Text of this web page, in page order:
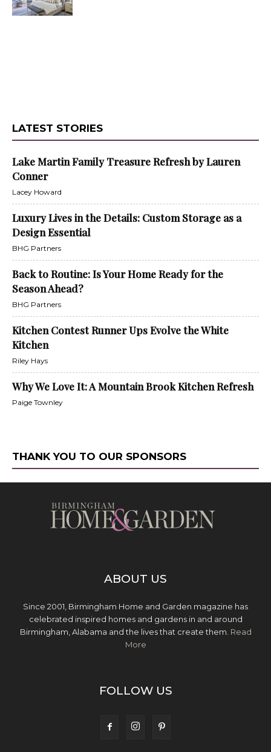
LATEST STORIES
Lake Martin Family Treasure Refresh by Lauren
Conner
Lacey Howard
Luxury Lives in the Details: Custom Storage as a
Design Essential
BHG Partners
Back to Routine: Is Your Home Ready for the
Season Ahead?
BHG Partners
Kitchen Contest Runner Ups Evolve the White
Kitchen
Riley Hays
Why We Love It: A Mountain Brook Kitchen Refresh
Paige Townley
THANK YOU TO OUR SPONSORS
ABOUT US
Since 2001, Birmingham Home and Garden magazine has
celebrated inspired homes and gardens in and around
Birmingham, Alabama and the lives that create them. Read
More
FOLLOW US